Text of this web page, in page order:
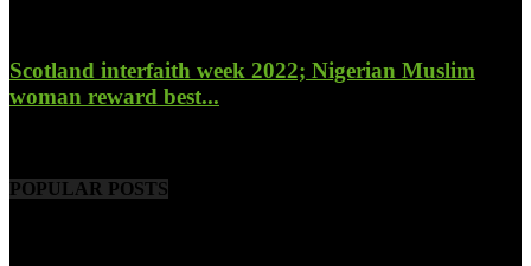
Scotland interfaith week 2022; Nigerian Muslim
woman reward best...
POPULAR POSTS